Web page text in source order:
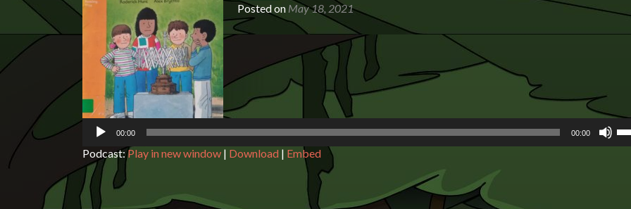
Posted on May 18, 2021
Audio
00:00 00:00
Podcast:Play in new window | Download | Embed